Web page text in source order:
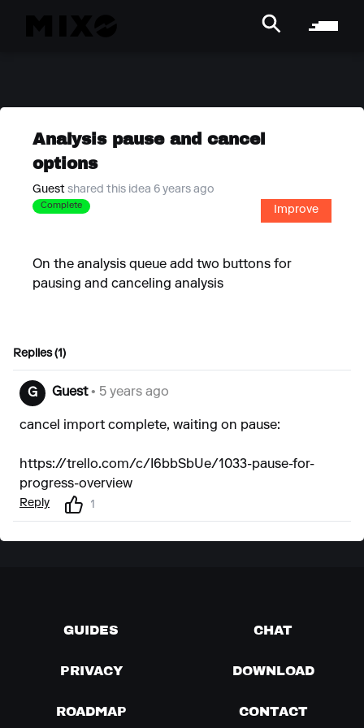
Analysis pause and cancel
options
Guest shared this idea 6 years ago
Complete Improve
On the analysis queue add two buttons for
pausing and canceling analysis
Replies (1)
G Guest• 5 years ago
cancel import complete, waiting on pause:
https://trello.com/c/I6bbSbUe/1033-pause-for-
progress-overview
Reply 1
GUIDES CHAT
PRIVACY DOWNLOAD
ROADMAP CONTACT